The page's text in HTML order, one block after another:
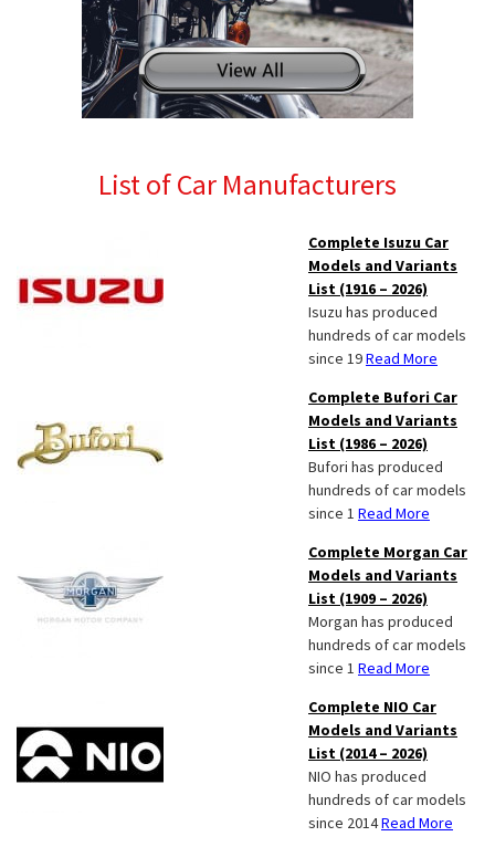
List of Car Manufacturers
Complete Isuzu Car
Models and Variants
List (1916 – 2026)
Isuzu has produced
hundreds of car models
since 19Read More
Complete Bufori Car
Models and Variants
List (1986 – 2026)
Bufori has produced
hundreds of car models
since 1 Read More
Complete Morgan Car
Models and Variants
List (1909 – 2026)
Morgan has produced
hundreds of car models
since 1 Read More
Complete NIO Car
Models and Variants
List (2014 – 2026)
NIO has produced
hundreds of car models
since 2014Read More